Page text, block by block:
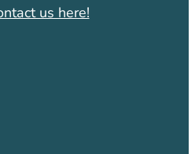
us here!